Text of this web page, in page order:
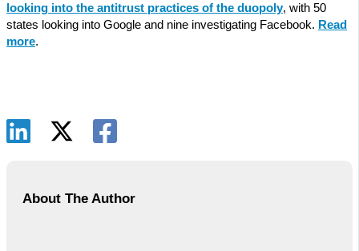
looking into the antitrust practices of the duopoly, with 50
states looking into Google and nine investigating Facebook. Read
more.
About The Author